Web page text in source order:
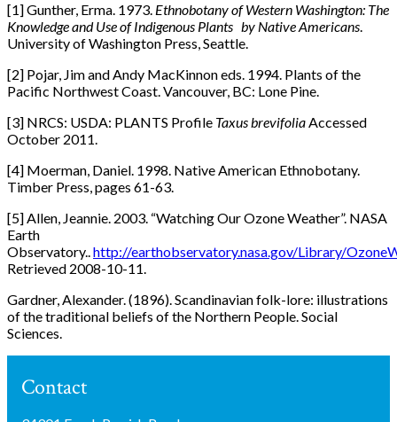
[1] Gunther, Erma. 1973. Ethnobotany of Western Washington: The
Knowledge and Use of Indigenous Plants by Native Americans.
University of Washington Press, Seattle.
[2] Pojar, Jim and Andy MacKinnon eds. 1994. Plants of the
Pacific Northwest Coast. Vancouver, BC: Lone Pine.
[3] NRCS: USDA: PLANTS Profile Taxus brevifoliaAccessed
October 2011.
[4] Moerman, Daniel. 1998. Native American Ethnobotany.
Timber Press, pages 61-63.
[5] Allen, Jeannie. 2003. “Watching Our Ozone Weather”. NASA
Earth
Observatory..http://earthobservatory.nasa.gov/Library/
Retrieved 2008-10-11.
Gardner, Alexander. (1896). Scandinavian folk-lore: illustrations
of the traditional beliefs of the Northern People. Social
Sciences.
Contact